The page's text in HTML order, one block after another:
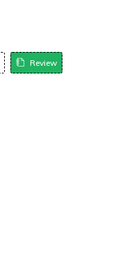
Review